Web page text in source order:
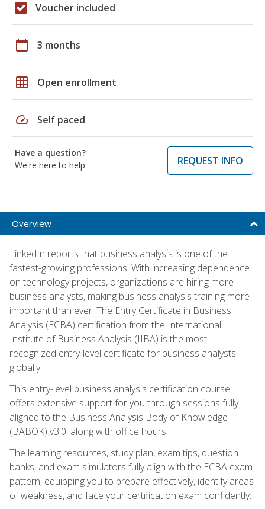
Voucher included
calendar_today 3 months
grid_on Open enrollment
speed Self paced
Have a question?
We're here to help
REQUEST INFO
Overview
LinkedIn reports that business analysis is one of the
fastest-growing professions. With increasing dependence
on technology projects, organizations are hiring more
business analysts, making business analysis training more
important than ever. The Entry Certificate in Business
Analysis (ECBA) certification from the International
Institute of Business Analysis (IIBA) is the most
recognized entry-level certificate for business analysts
globally.
This entry-level business analysis certification course
offers extensive support for you through sessions fully
aligned to the Business Analysis Body of Knowledge
(BABOK) v3.0, along with office hours.
The learning resources, study plan, exam tips, question
banks, and exam simulators fully align with the ECBA exam
pattern, equipping you to prepare effectively, identify areas
of weakness, and face your certification exam confidently.